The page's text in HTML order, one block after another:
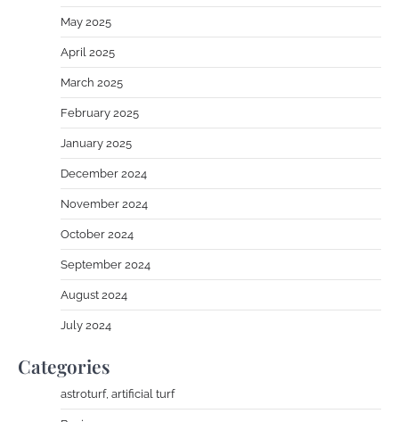
May 2025
April 2025
March 2025
February 2025
January 2025
December 2024
November 2024
October 2024
September 2024
August 2024
July 2024
Categories
astroturf, artificial turf